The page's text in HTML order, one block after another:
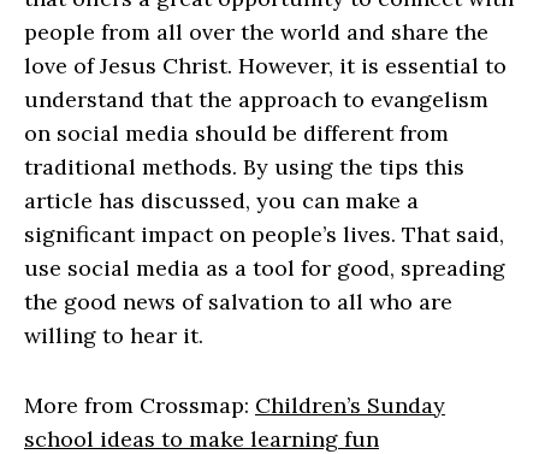
people from all over the world and share the
love of Jesus Christ. However, it is essential to
understand that the approach to evangelism
on social media should be different from
traditional methods. By using the tips this
article has discussed, you can make a
significant impact on people’s lives. That said,
use social media as a tool for good, spreading
the good news of salvation to all who are
willing to hear it.
More from Crossmap: Children’s Sunday
school ideas to make learning fun